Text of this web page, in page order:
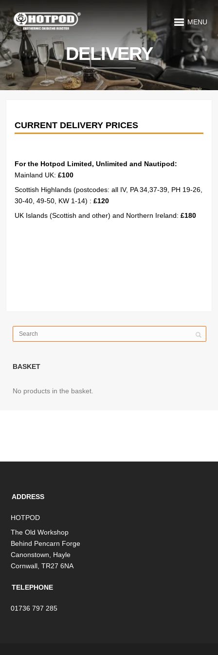
MENU
DELIVERY
CURRENT DELIVERY PRICES
For the Hotpod Limited, Unlimited and Nautipod:
Mainland UK:£100
Scottish Highlands (postcodes: all IV, PA 34,37-39, PH 19-26,
30-40, 49-50, KW 1-14) :£120
UK Islands (Scottish and other) and Northern Ireland:£180
BASKET
No products in the basket.
ADDRESS
HOTPOD
The Old Workshop
Behind Pencarn Forge
Canonstown, Hayle
Cornwall, TR27 6NA
TELEPHONE
01736 797 285